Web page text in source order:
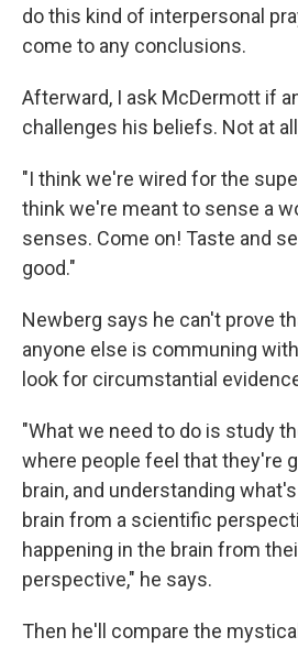
do this kind of interpersonal
come to any conclusions.
Afterward, I ask McDermott if
challenges his beliefs. Not at
"I think we're wired for the
think we're meant to sense a
senses. Come on! Taste and
good."
Newberg says he can't prove
anyone else is communing
look for circumstantial
"What we need to do is study
where people feel that they're
brain, and understanding
brain from a scientific
happening in the brain from
perspective," he says.
Then he'll compare the